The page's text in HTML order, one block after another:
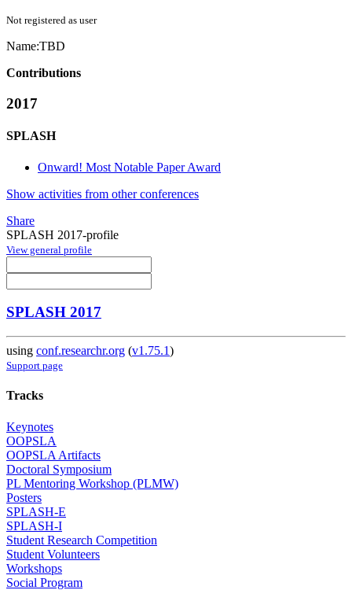
Not registered as user
Name:TBD
Contributions
2017
SPLASH
Onward! Most Notable Paper Award
Show activities from other conferences
Share
SPLASH 2017-profile
View general profile
SPLASH 2017
using conf.researchr.org (v1.75.1)
Support page
Tracks
Keynotes
OOPSLA
OOPSLA Artifacts
Doctoral Symposium
PL Mentoring Workshop (PLMW)
Posters
SPLASH-E
SPLASH-I
Student Research Competition
Student Volunteers
Workshops
Social Program